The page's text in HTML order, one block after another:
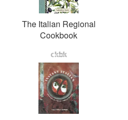
The Italian Regional
Cookbook